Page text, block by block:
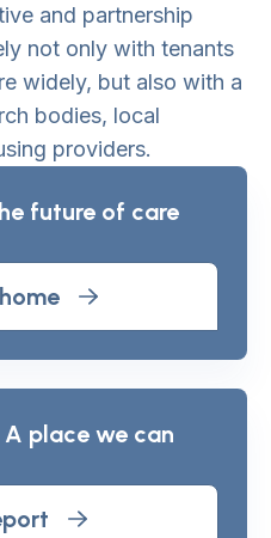
and partnership
not only with tenants
widely, but also with a
bodies, local
providers.
future of care
place we can